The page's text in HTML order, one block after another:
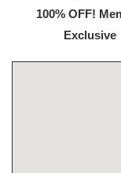
100% OFF!
Exclusive